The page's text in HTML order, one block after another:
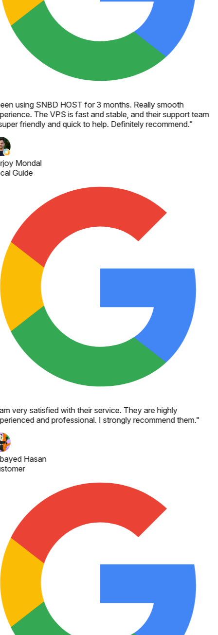
using SNBD HOST for 3 months. Really smooth
The VPS is fast and stable, and their support team
friendly and quick to help. Definitely recommend."
Mondal
Guide
very satisfied with their service. They are highly
and professional. I strongly recommend them."
Hasan